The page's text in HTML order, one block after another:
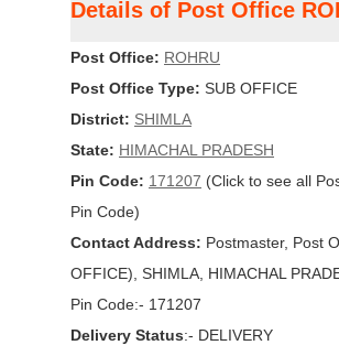
Details of Post Office
Post Office: ROHRU
Post Office Type: SUB OFFICE
District: SHIMLA
State: HIMACHAL PRADESH
Pin Code: 171207 (Click to see all
Pin Code)
Contact Address: Postmaster, Post
OFFICE), SHIMLA, HIMACHAL
Pin Code:- 171207
Delivery Status:- DELIVERY